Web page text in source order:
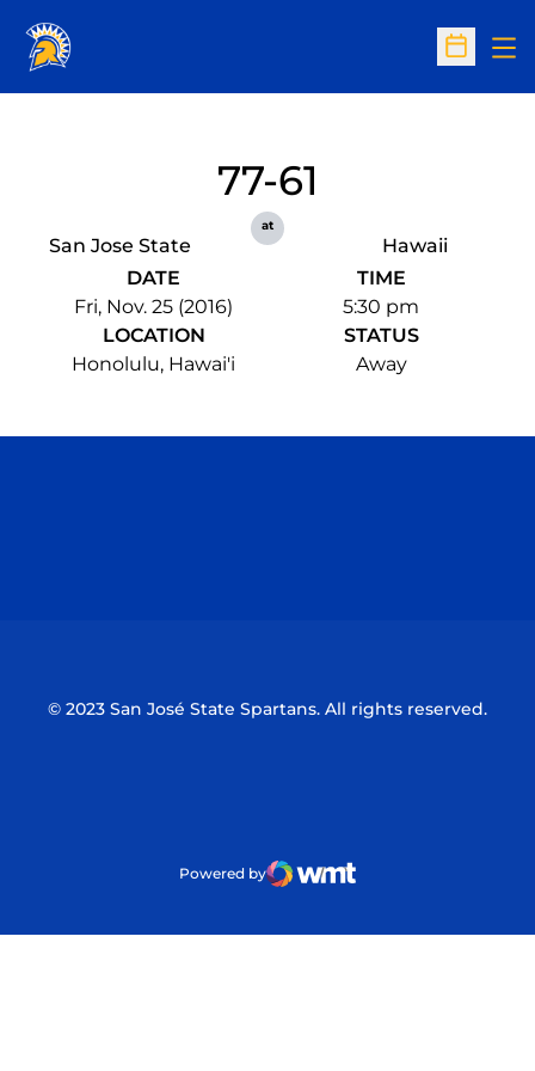
Open
San Jose State
77-61
at
Hawaii
DATE
Fri, Nov. 25 (2016)
TIME
5:30 pm
LOCATION
Honolulu, Hawai'i
STATUS
Away
© 2023 San José State Spartans. All rights reserved.
Powered by
WMT Digital
Opens in a new window